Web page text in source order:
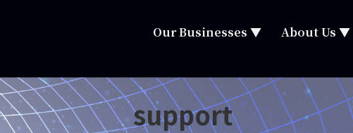
Our Businesses ▼ About Us ▼
support